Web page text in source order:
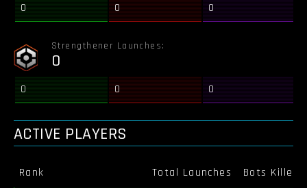
0 0 0
Strengthener Launches:
0
0 0 0
ACTIVE PLAYERS
Rank Total Launches Bots Killed